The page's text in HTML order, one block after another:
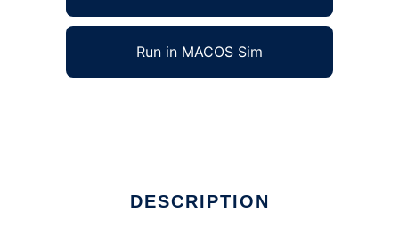
Run in MACOS Sim
DESCRIPTION